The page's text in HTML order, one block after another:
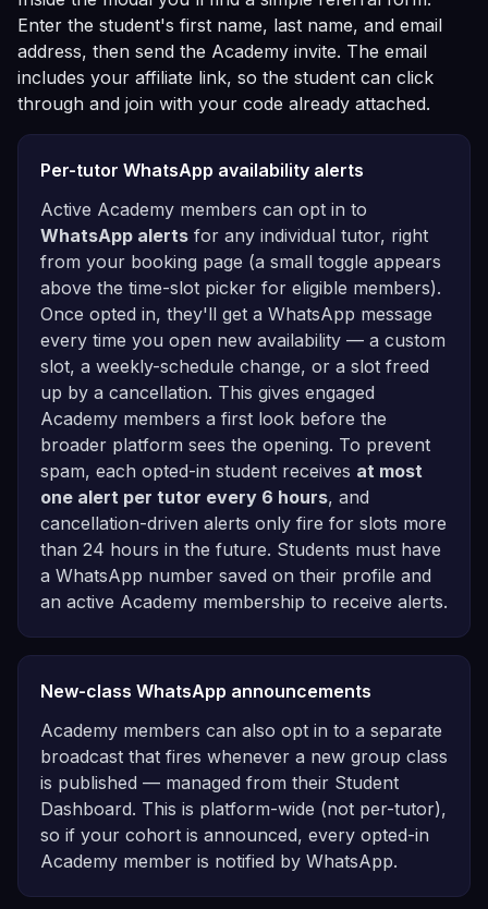
Enter the student's first name, last name, and email
address, then send the Academy invite. The email
includes your affiliate link, so the student can click
through and join with your code already attached.
Per-tutor WhatsApp availability alerts
Active Academy members can opt in to
WhatsApp alerts for any individual tutor, right
from your booking page (a small toggle appears
above the time-slot picker for eligible members).
Once opted in, they'll get a WhatsApp message
every time you open new availability — a custom
slot, a weekly-schedule change, or a slot freed
up by a cancellation. This gives engaged
Academy members a first look before the
broader platform sees the opening. To prevent
spam, each opted-in student receives at most
one alert per tutor every 6 hours, and
cancellation-driven alerts only fire for slots more
than 24 hours in the future. Students must have
a WhatsApp number saved on their profile and
an active Academy membership to receive alerts.
New-class WhatsApp announcements
Academy members can also opt in to a separate
broadcast that fires whenever a new group class
is published — managed from their Student
Dashboard. This is platform-wide (not per-tutor),
so if your cohort is announced, every opted-in
Academy member is notified by WhatsApp.